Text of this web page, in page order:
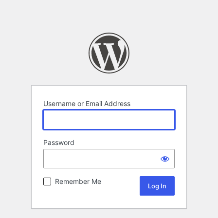
Username or Email Address
Password
Remember Me